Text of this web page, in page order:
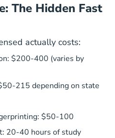
The Hidden Fast
actually costs:
$200-400 (varies by
215 depending on state
$50-100
20-40 hours of study